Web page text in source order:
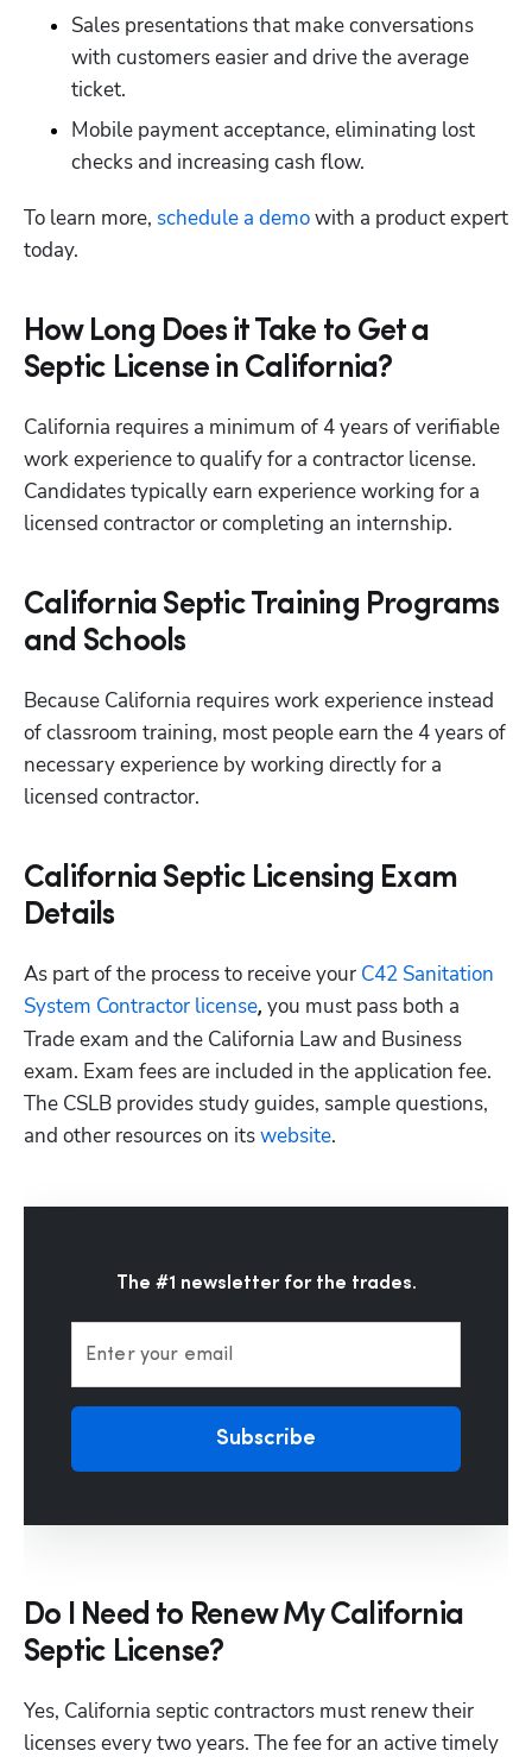
Sales presentations that make conversations
with customers easier and drive the average
ticket.
Mobile payment acceptance, eliminating lost
checks and increasing cash flow.
To learn more, schedule a demo with a product expert
today.
How Long Does it Take to Get a
Septic License in California?
California requires a minimum of 4 years of verifiable
work experience to qualify for a contractor license.
Candidates typically earn experience working for a
licensed contractor or completing an internship.
California Septic Training Programs
and Schools
Because California requires work experience instead
of classroom training, most people earn the 4 years of
necessary experience by working directly for a
licensed contractor.
California Septic Licensing Exam
Details
As part of the process to receive your C42 Sanitation
System Contractor license, you must pass both a
Trade exam and the California Law and Business
exam. Exam fees are included in the application fee.
The CSLB provides study guides, sample questions,
and other resources on its website.
The #1 newsletter for the trades.
Enter your email
Subscribe
Do I Need to Renew My California
Septic License?
Yes, California septic contractors must renew their
licenses every two years. The fee for an active timely